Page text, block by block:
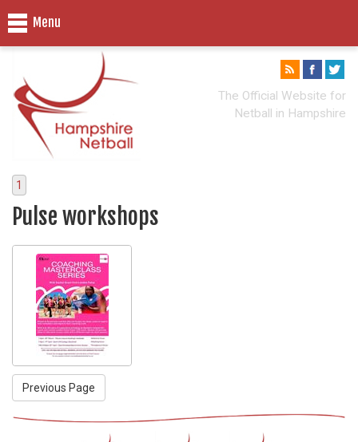
The Official Website for
Netball in Hampshire
Menu
1
Pulse workshops
Previous Page